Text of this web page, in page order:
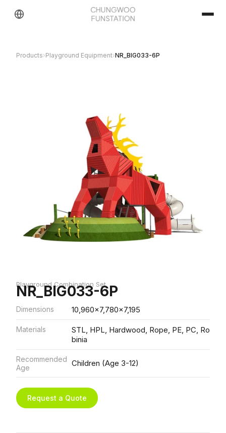
Products›Playground Equipment›NR_BIG033-6P
Playground Combination Set
NR_BIG033-6P
Dimensions 10,960x7,780x7,195
Materials
STL, HPL, Hardwood, Rope, PE, PC, Ro
binia
Recommended
Age
Children (Age 3-12)
Request a Quote